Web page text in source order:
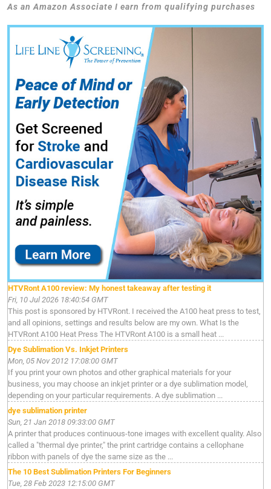
As an Amazon Associate I earn from qualifying purchases
HTVRont A100 review: My honest takeaway after testing it
Fri, 10 Jul 2026 18:40:54 GMT
This post is sponsored by HTVRont. I received the A100 heat press to test,
and all opinions, settings and results below are my own. What Is the
HTVRont A100 Heat Press The HTVRont A100 is a small heat ...
Dye Sublimation Vs. Inkjet Printers
Mon, 05 Nov 2012 17:08:00 GMT
If you print your own photos and other graphical materials for your
business, you may choose an inkjet printer or a dye sublimation model,
depending on your particular requirements. A dye sublimation ...
dye sublimation printer
Sun, 21 Jan 2018 09:33:00 GMT
A printer that produces continuous-tone images with excellent quality. Also
called a "thermal dye printer," the print cartridge contains a cellophane
ribbon with panels of dye the same size as the ...
The 10 Best Sublimation Printers For Beginners
Tue, 28 Feb 2023 12:15:00 GMT